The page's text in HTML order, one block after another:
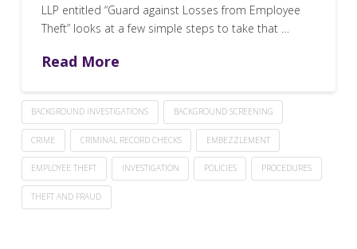
LLP entitled “Guard against Losses from Employee
Theft” looks at a few simple steps to take that …
Read More
BACKGROUND INVESTIGATIONS BACKGROUND SCREENING
CRIME CRIMINAL RECORD CHECKS EMBEZZLEMENT
EMPLOYEE THEFT INVESTIGATION POLICIES PROCEDURES
THEFT AND FRAUD